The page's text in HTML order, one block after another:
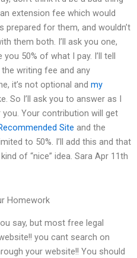
extension fee which would
prepared for them, and wouldn’t
them both. I’ll ask you one,
50% of what I pay. I’ll tell
writing fee and any
it’s not optional and my
So I’ll ask you to answer as I
Your contribution will get
Site and the
to 50%. I’ll add this and that
of “nice” idea. Sara Apr 11th
Homework
say, but most free legal
you cant search on
your website!! You should